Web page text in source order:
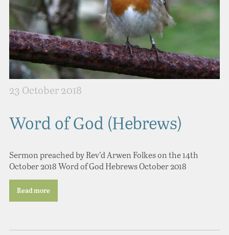
23 October 2018
Word of God (Hebrews)
Sermon preached by Rev’d Arwen Folkes on the 14th
October 2018 Word of God Hebrews October 2018
Read more